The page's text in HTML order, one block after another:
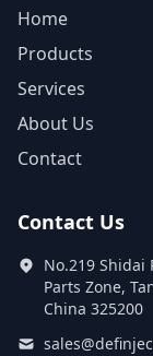
Home
Products
Services
About Us
Contact
Contact Us
No.219
Parts Zone,
China 325200